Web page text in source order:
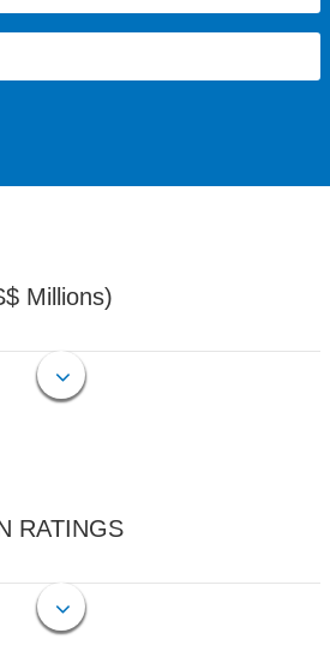
Millions)
RATINGS